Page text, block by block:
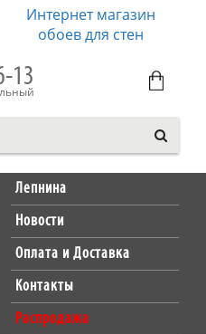
Интернет магазин
обоев для стен
13
Лепнина
Новости
Оплата и Доставка
Контакты
Распродажа